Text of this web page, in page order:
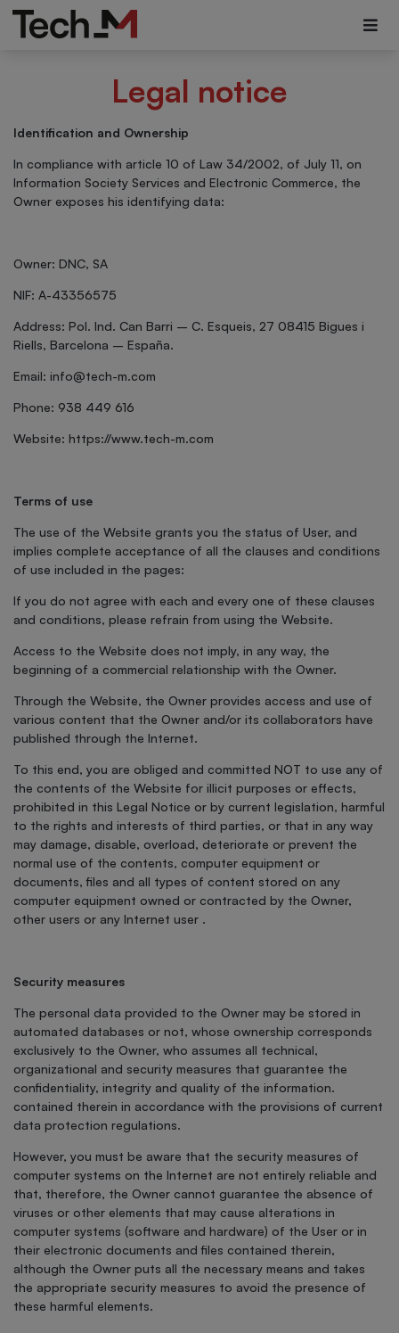
Legal notice
Identification and Ownership
In compliance with article 10 of Law 34/2002, of July 11, on
Information Society Services and Electronic Commerce, the
Owner exposes his identifying data:
Owner: DNC, SA
NIF: A-43356575
Address: Pol. Ind. Can Barri – C. Esqueis, 27 08415 Bigues i
Riells, Barcelona – España.
Email: info@tech-m.com
Phone: 938 449 616
Website: https://www.tech-m.com
Terms of use
The use of the Website grants you the status of User, and
implies complete acceptance of all the clauses and conditions
of use included in the pages:
If you do not agree with each and every one of these clauses
and conditions, please refrain from using the Website.
Access to the Website does not imply, in any way, the
beginning of a commercial relationship with the Owner.
Through the Website, the Owner provides access and use of
various content that the Owner and/or its collaborators have
published through the Internet.
To this end, you are obliged and committed NOT to use any of
the contents of the Website for illicit purposes or effects,
prohibited in this Legal Notice or by current legislation, harmful
to the rights and interests of third parties, or that in any way
may damage, disable, overload, deteriorate or prevent the
normal use of the contents, computer equipment or
documents, files and all types of content stored on any
computer equipment owned or contracted by the Owner,
other users or any Internet user .
Security measures
The personal data provided to the Owner may be stored in
automated databases or not, whose ownership corresponds
exclusively to the Owner, who assumes all technical,
organizational and security measures that guarantee the
confidentiality, integrity and quality of the information.
contained therein in accordance with the provisions of current
data protection regulations.
However, you must be aware that the security measures of
computer systems on the Internet are not entirely reliable and
that, therefore, the Owner cannot guarantee the absence of
viruses or other elements that may cause alterations in
computer systems (software and hardware) of the User or in
their electronic documents and files contained therein,
although the Owner puts all the necessary means and takes
the appropriate security measures to avoid the presence of
these harmful elements.